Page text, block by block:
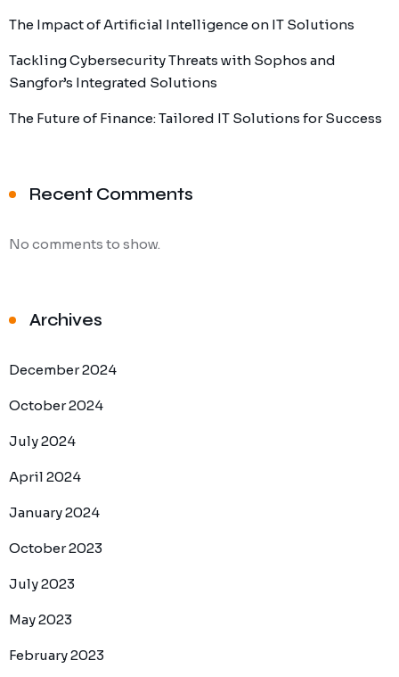
The Impact of Artificial Intelligence on IT Solutions
Tackling Cybersecurity Threats with Sophos and
Sangfor’s Integrated Solutions
The Future of Finance: Tailored IT Solutions for Success
Recent Comments
No comments to show.
Archives
December 2024
October 2024
July 2024
April 2024
January 2024
October 2023
July 2023
May 2023
February 2023